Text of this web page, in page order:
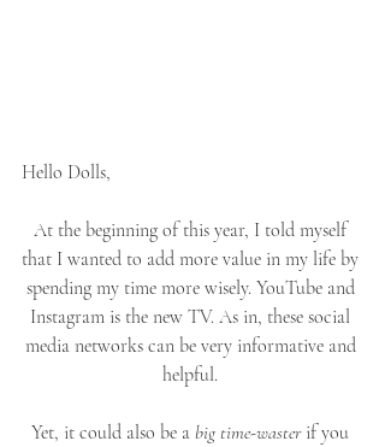
Hello Dolls,
At the beginning of this year, I told myself
that I wanted to add more value in my life by
spending my time more wisely. YouTube and
Instagram is the new TV. As in, these social
media networks can be very informative and
helpful.
Yet, it could also be a big time-waster if you